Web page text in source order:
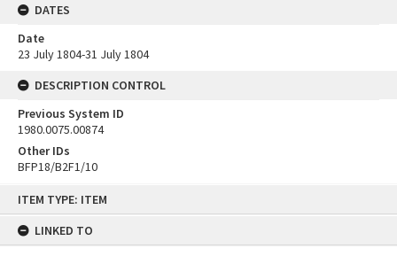
ITEM TYPE: ITEM
LINKED TO
DATES
Date
23 July 1804-31 July 1804
DESCRIPTION CONTROL
Previous System ID
1980.0075.00874
Other IDs
BFP18/B2F1/10